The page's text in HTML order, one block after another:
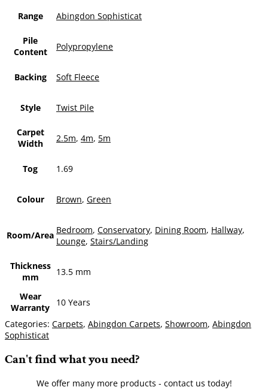
Range Abingdon Sophisticat
Pile
Content
Polypropylene
Backing Soft Fleece
Style Twist Pile
Carpet
Width
2.5m, 4m, 5m
Tog 1.69
Colour Brown, Green
Room/Area Bedroom, Conservatory, Dining Room, Hallway,
Lounge, Stairs/Landing
Thickness
mm
13.5 mm
Wear
Warranty
10 Years
Categories: Carpets, Abingdon Carpets, Showroom, Abingdon
Sophisticat
Can't find what you need?
We offer many more products - contact us today!